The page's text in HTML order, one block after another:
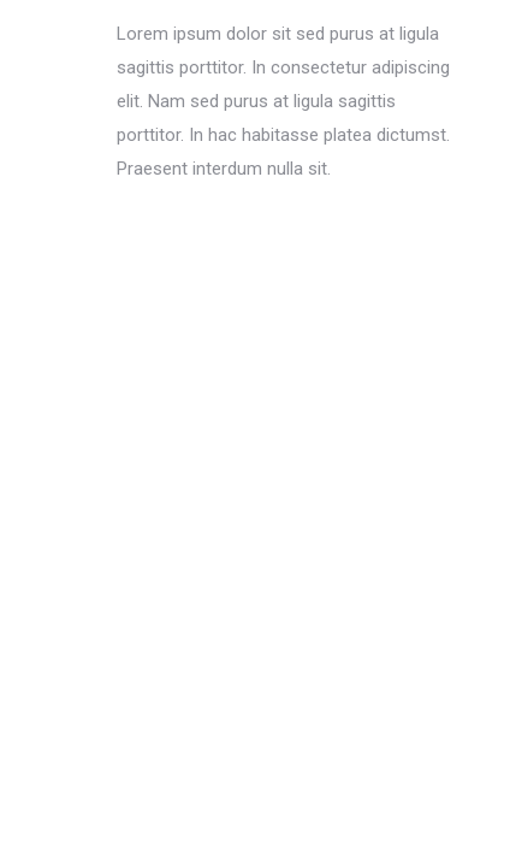
Lorem ipsum dolor sit sed purus at ligula
sagittis porttitor. In consectetur adipiscing
elit. Nam sed purus at ligula sagittis
porttitor. In hac habitasse platea dictumst.
Praesent interdum nulla sit.